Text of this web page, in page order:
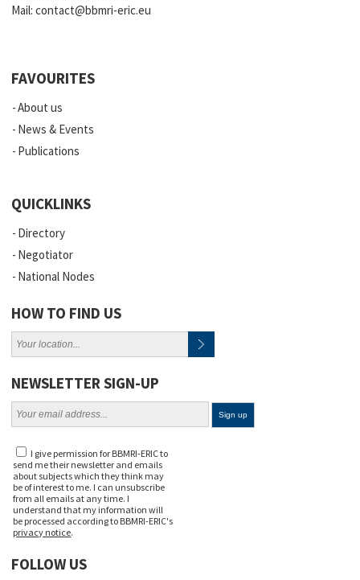
Mail:contact@bbmri-eric.eu
FAVOURITES
About us
News & Events
Publications
QUICKLINKS
Directory
Negotiator
National Nodes
HOW TO FIND US
NEWSLETTER SIGN-UP
I give permission for BBMRI-ERIC to
send me their newsletter and emails
about subjects which they think may
be of interest to me. I can unsubscribe
from all emails at any time. I
understand that my information will
be processed according to BBMRI-ERIC's
privacy notice.
FOLLOW US